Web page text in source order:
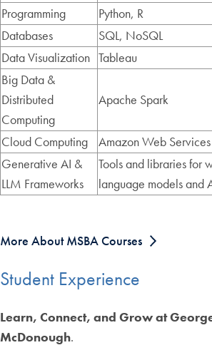
Programming
Python, R
Databases
SQL, NoSQL
Data Visualization Tableau
Big Data &
Distributed
Computing
Apache Spark
Cloud Computing
Amazon Web
Generative AI &
LLM Frameworks
Tools and libraries for
language models and
More About MSBA Courses
Student Experience
Learn, Connect, and Grow at
McDonough.